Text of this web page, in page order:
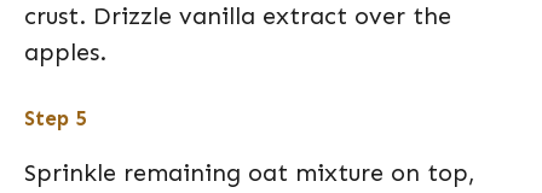
crust. Drizzle vanilla extract over the
apples.
Step 5
Sprinkle remaining oat mixture on top,